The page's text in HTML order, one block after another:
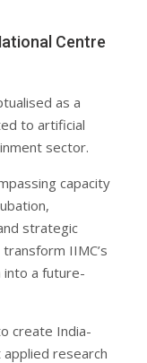
Centre
as a
to artificial
sector.
capacity
strategic
IIMC’s
into a future-
create India-
research